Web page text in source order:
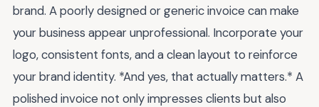
brand. A poorly designed or generic invoice can make
your business appear unprofessional. Incorporate your
logo, consistent fonts, and a clean layout to reinforce
your brand identity. *And yes, that actually matters.* A
polished invoice not only impresses clients but also